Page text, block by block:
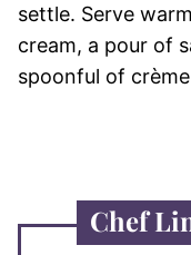
settle. Serve
cream, a pour of
spoonful of
Chef